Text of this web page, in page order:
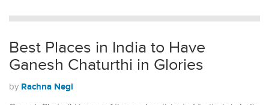
Best Places in India to Have
Ganesh Chaturthi in Glories
by Rachna Negi